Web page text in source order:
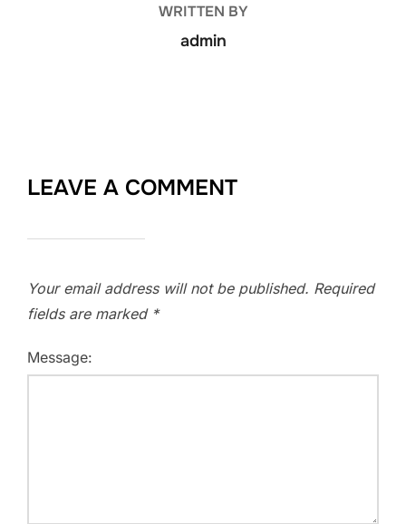
WRITTEN BY
admin
LEAVE A COMMENT
Your email address will not be published. Required
fields are marked *
Message: